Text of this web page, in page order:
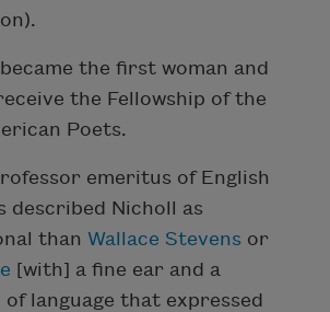
the first woman and
the Fellowship of the
Poets.
emeritus of English
described Nicholl as
than Wallace Stevens or
[with] a fine ear and a
language that expressed